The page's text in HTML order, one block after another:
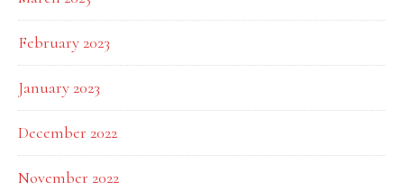
February 2023
January 2023
December 2022
November 2022